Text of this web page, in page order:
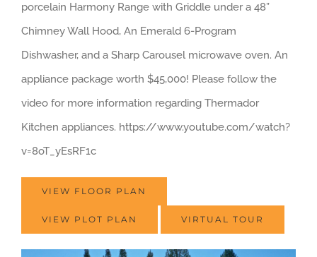
porcelain Harmony Range with Griddle under a 48”
Chimney Wall Hood, An Emerald 6-Program
Dishwasher, and a Sharp Carousel microwave oven. An
appliance package worth $45,000! Please follow the
video for more information regarding Thermador
Kitchen appliances. https://www.youtube.com/watch?
v=8oT_yEsRF1c
VIEW FLOOR PLAN
VIEW PLOT PLAN VIRTUAL TOUR